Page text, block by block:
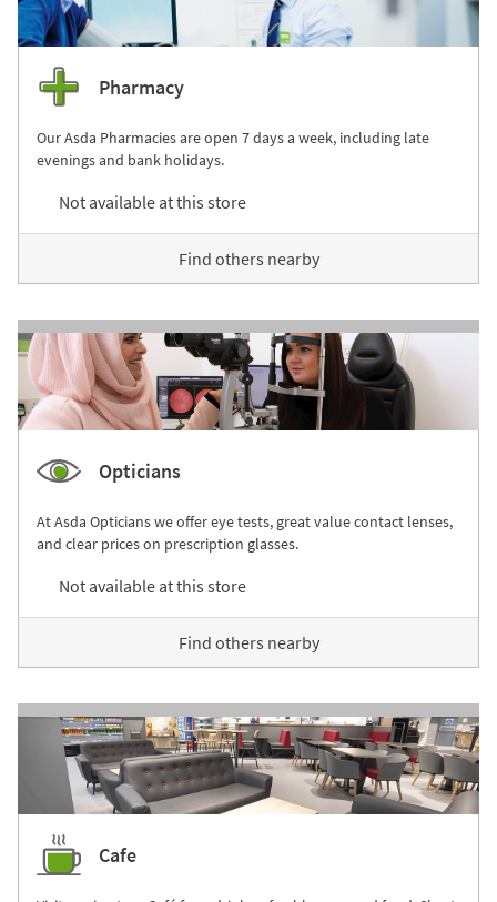
Pharmacy
Our Asda Pharmacies are open 7 days a week, including late
evenings and bank holidays.
Not available at this store
Find others nearby
Opticians
At Asda Opticians we offer eye tests, great value contact lenses,
and clear prices on prescription glasses.
Not available at this store
Find others nearby
Cafe